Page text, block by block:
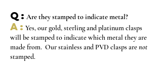
Q: Are they stamped to indicate metal?
A: Yes, our gold, sterling and platinum clasps
will be stamped to indicate which metal they are
made from. Our stainless and PVD clasps arenot
stamped.